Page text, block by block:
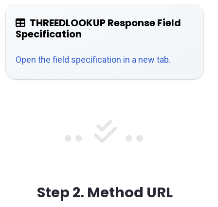
THREEDLOOKUP Response Field
Specification
Open the field specification in a new tab.
Step 2. Method URL